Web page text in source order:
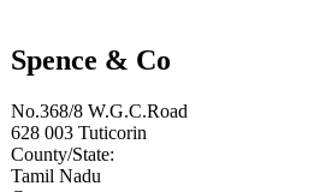
Spence & Co
No.368/8 W.G.C.Road
628 003 Tuticorin
County/State:
Tamil Nadu